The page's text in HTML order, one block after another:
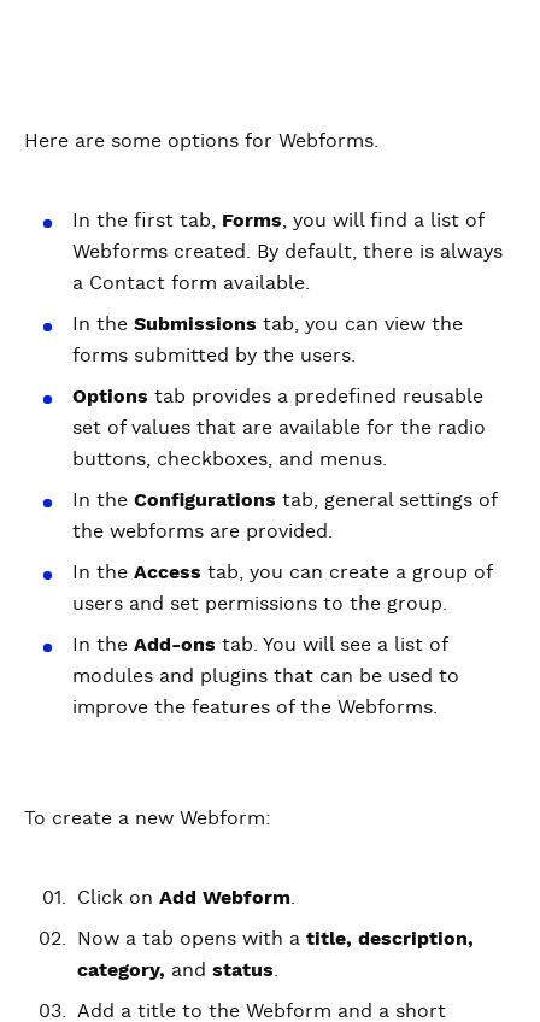
Here are some options for Webforms.
In the first tab, Forms , you will find a list of
Webforms created. By default, there is always
a Contact form available.
In the Submissions tab, you can view the
forms submitted by the users.
Options tab provides a predefined reusable
set of values that are available for the radio
buttons, checkboxes, and menus.
In the Configurations tab, general settings of
the webforms are provided.
In the Access tab, you can create a group of
users and set permissions to the group.
In the Add-ons tab. You will see a list of
modules and plugins that can be used to
improve the features of the Webforms.
To create a new Webform:
Click on Add Webform
Now a tab opens with a title, description,
category, and status
Add a title to the Webform and a short